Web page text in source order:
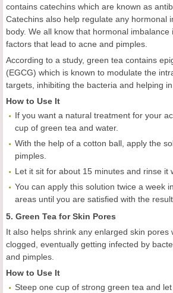
contains catechins which are known as
Catechins also help regulate any hormonal
body. We all know that hormonal imbalance
factors that lead to acne and pimples.
According to a study, green tea contains
(EGCG) which is known to modulate the
targets, inhibiting the bacteria and helping
How to Use It
If you want a natural treatment for your
cup of green tea and water.
With the help of a cotton ball, apply the
pimples.
Let it sit for about 15 minutes and rinse it
You can apply this solution twice a week
areas until you are satisfied with the
5. Green Tea for Skin Pores
It also helps shrink any enlarged skin pores
clogged, eventually getting infected by
and pimples.
How to Use It
Steep one cup of strong green tea and